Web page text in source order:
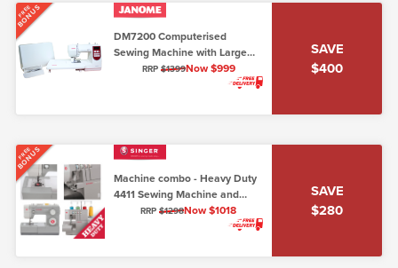
FREE
BONUS
DM7200 Computerised
Sewing Machine with Large
Extension Table & Hard Cover
RRP $1399Now $999
SAVE
$400
FREE
BONUS
Machine combo - Heavy Duty
4411 Sewing Machine and
Overlocker 14HD854
RRP$1298Now $1018
SAVE
$280